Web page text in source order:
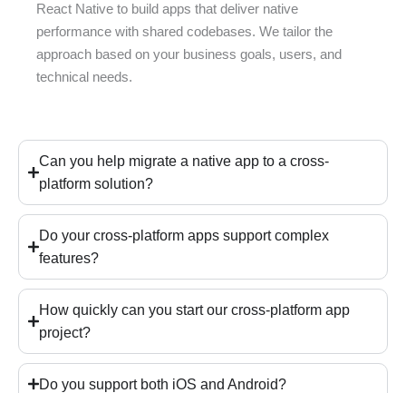
React Native to build apps that deliver native
performance with shared codebases. We tailor the
approach based on your business goals, users, and
technical needs.
Can you help migrate a native app to a cross-
platform solution?
Do your cross-platform apps support complex
features?
How quickly can you start our cross-platform app
project?
Do you support both iOS and Android?